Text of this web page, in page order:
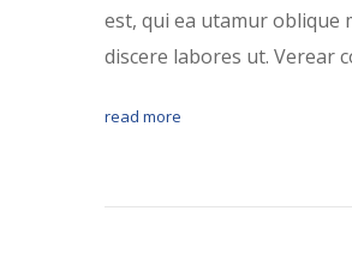
est, qui ea utamur oblique
discere labores ut. Verear
read more